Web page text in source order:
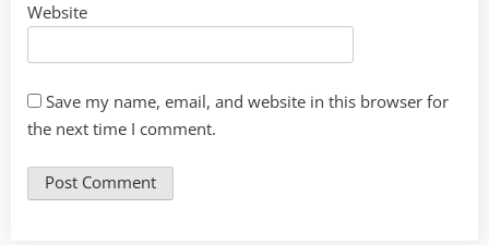
Website
Save my name, email, and website in this browser for
the next time I comment.